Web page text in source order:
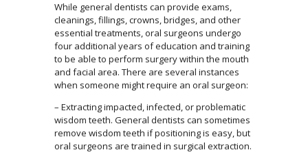
While general dentists can provide exams,
cleanings, fillings, crowns, bridges, and other
essential treatments, oral surgeons undergo
four additional years of education and training
to be able to perform surgery within the mouth
and facial area. There are several instances
when someone might require an oral surgeon:
– Extracting impacted, infected, or problematic
wisdom teeth. General dentists can sometimes
remove wisdom teeth if positioning is easy, but
oral surgeons are trained in surgical extraction.